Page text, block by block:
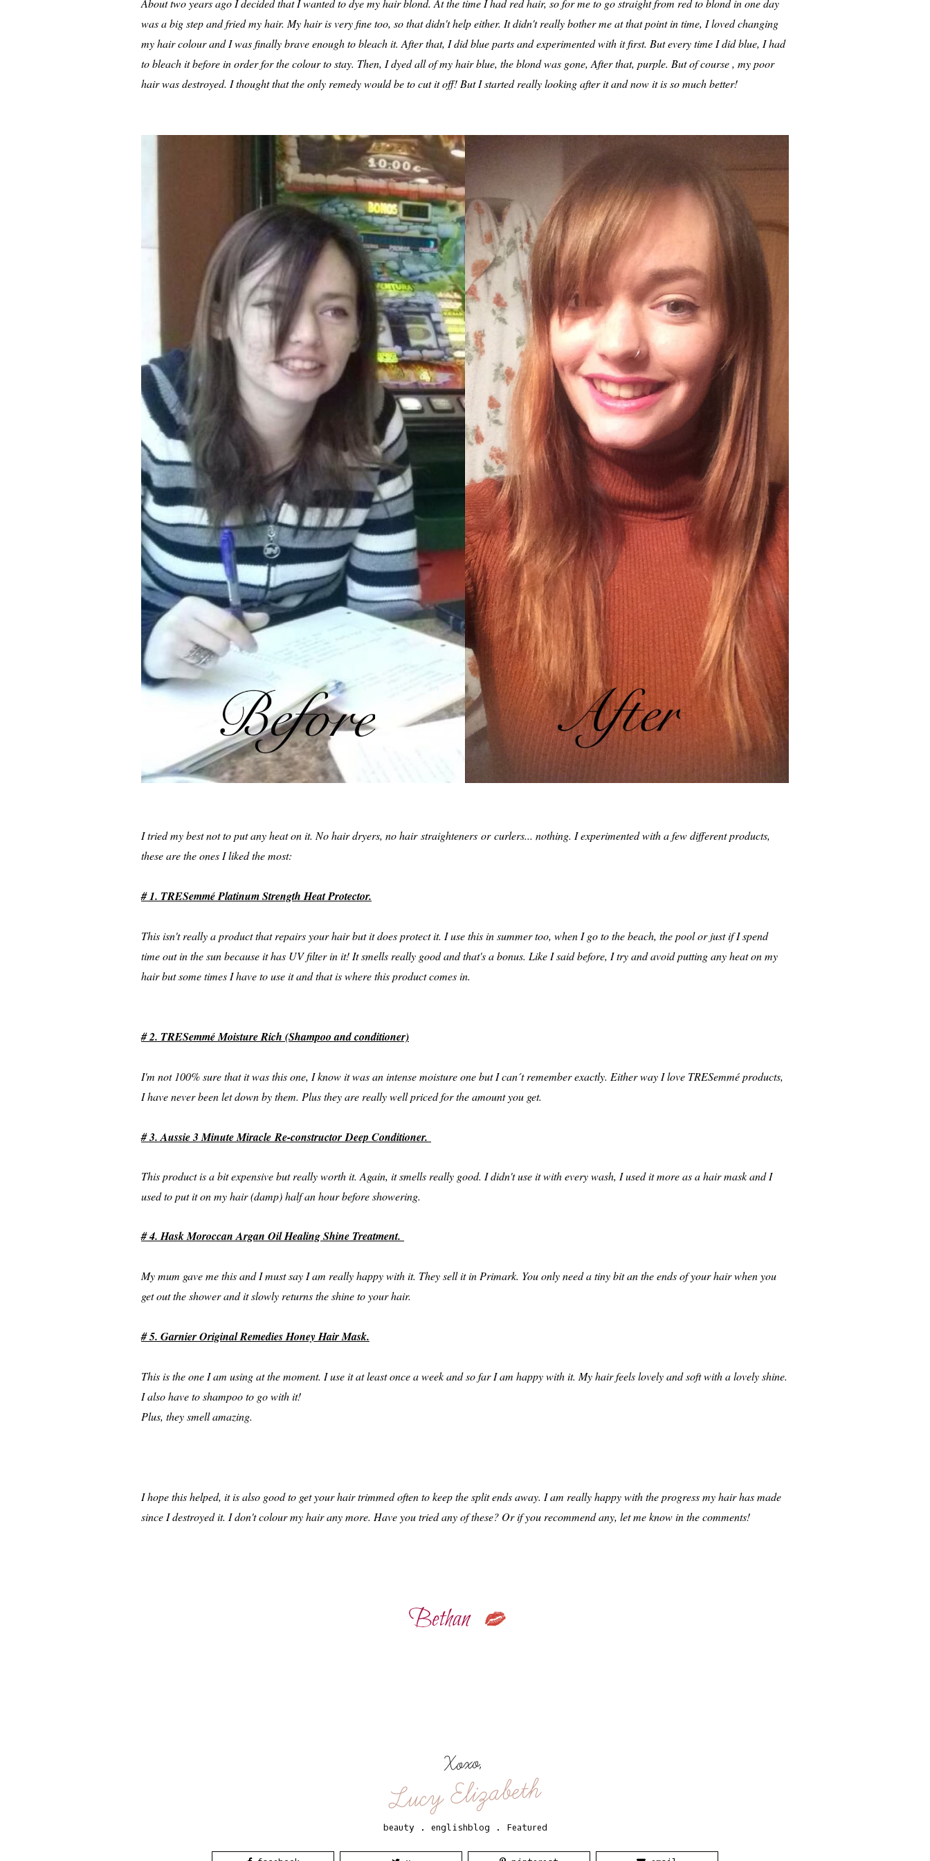
About two years ago I decided that I wanted to dye my hair blond. At the time I had red hair, so for me to go straight from red to blond in one day
was a big step and fried my hair. My hair is very fine too, so that didn't help either. It didn't really bother me at that point in time, I loved changing
my hair colour and I was finally brave enough to bleach it. After that, I did blue parts and experimented with it first. But every time I did blue, I had
to bleach it before in order for the colour to stay. Then, I dyed all of my hair blue, the blond was gone, After that, purple. But of course , my poor
hair was destroyed. I thought that the only remedy would be to cut it off! But I started really looking after it and now it is so much better!
I tried my best not to put any heat on it. No hair dryers, no hair straighteners or curlers... nothing. I experimented with a few different products,
these are the ones I liked the most:
# 1. TRESemmé Platinum Strength Heat Protector.
This isn't really a product that repairs your hair but it does protect it. I use this in summer too, when I go to the beach, the pool or just if I spend
time out in the sun because it has UV filter in it! It smells really good and that's a bonus. Like I said before, I try and avoid putting any heat on my
hair but some times I have to use it and that is where this product comes in.
# 2. TRESemmé Moisture Rich (Shampoo and conditioner)
I'm not 100% sure that it was this one, I know it was an intense moisture one but I can´t remember exactly. Either way I love TRESemmé products,
I have never been let down by them. Plus they are really well priced for the amount you get.
# 3. Aussie 3 Minute Miracle Re-constructor Deep Conditioner.
This product is a bit expensive but really worth it. Again, it smells really good. I didn't use it with every wash, I used it more as a hair mask and I
used to put it on my hair (damp) half an hour before showering.
# 4. Hask Moroccan Argan Oil Healing Shine Treatment.
My mum gave me this and I must say I am really happy with it. They sell it in Primark. You only need a tiny bit an the ends of your hair when you
get out the shower and it slowly returns the shine to your hair.
# 5. Garnier Original Remedies Honey Hair Mask.
This is the one I am using at the moment. I use it at least once a week and so far I am happy with it. My hair feels lovely and soft with a lovely shine.
I also have to shampoo to go with it!
Plus, they smell amazing.
I hope this helped, it is also good to get your hair trimmed often to keep the split ends away. I am really happy with the progress my hair has made
since I destroyed it. I don't colour my hair any more. Have you tried any of these? Or if you recommend any, let me know in the comments!
Xoxo,
Lucy Elizabeth
beauty . englishblog . Featured